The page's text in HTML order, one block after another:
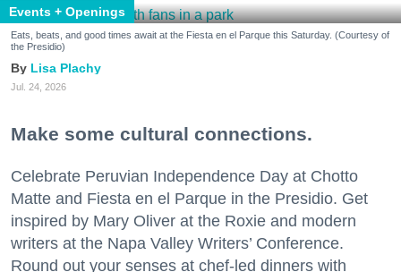
Events + Openings
Eats, beats, and good times await at the Fiesta en el Parque this Saturday. (Courtesy of
the Presidio)
Lisa Plachy
Jul. 24, 2026
Make some cultural connections.
Celebrate Peruvian Independence Day at Chotto
Matte and Fiesta en el Parque in the Presidio. Get
inspired by Mary Oliver at the Roxie and modern
writers at the Napa Valley Writers’ Conference.
Round out your senses at chef-led dinners with